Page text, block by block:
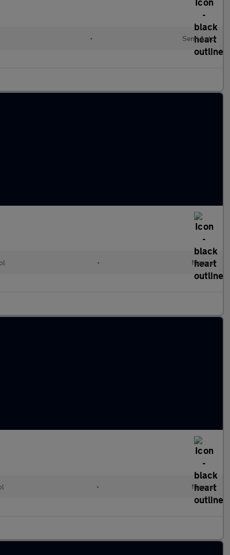
• Semi Auto
• Manual
• Manual